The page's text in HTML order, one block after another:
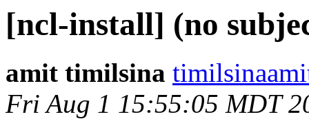
[ncl-install] (no
amit timilsina
Fri Aug 1 15:55:05 MDT